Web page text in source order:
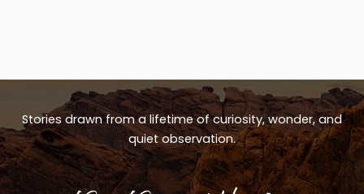
Stories drawn from a lifetime of curiosity, wonder, and
quiet observation.